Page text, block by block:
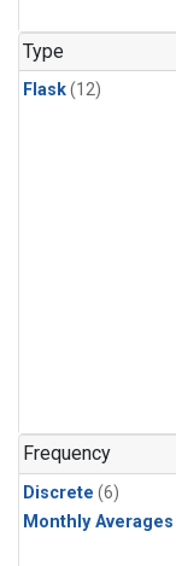
Type
Flask(12)
Frequency
Discrete (6)
Monthly Averages